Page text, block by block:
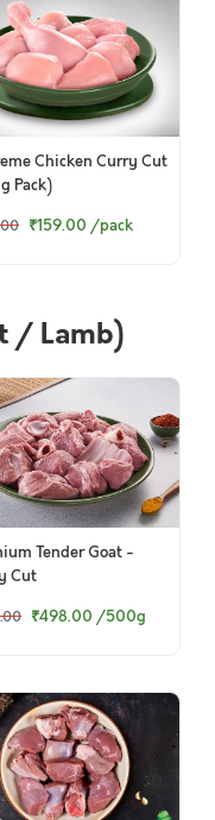
Chicken Curry Cut
Pack)
₹159.00 /pack
/ Lamb)
Tender Goat -
Cut
₹498.00 /500g